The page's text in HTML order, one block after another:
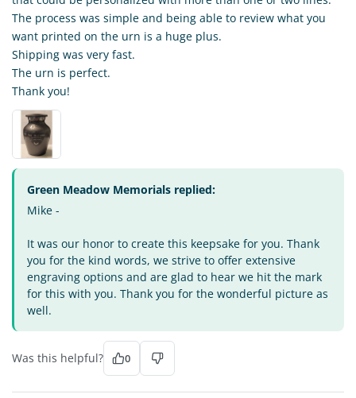
The process was simple and being able to review what you
want printed on the urn is a huge plus.
Shipping was very fast.
The urn is perfect.
Thank you!
Green Meadow Memorials replied:
Mike -
It was our honor to create this keepsake for you. Thank
you for the kind words, we strive to offer extensive
engraving options and are glad to hear we hit the mark
for this with you. Thank you for the wonderful picture as
well.
Was this helpful? 0